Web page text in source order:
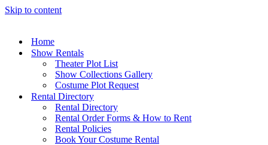
Skip to content
Home
Show Rentals
Theater Plot List
Show Collections Gallery
Costume Plot Request
Rental Directory
Rental Directory
Rental Order Forms & How to Rent
Rental Policies
Book Your Costume Rental